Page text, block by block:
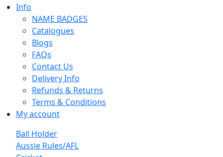
Info
NAME BADGES
Catalogues
Blogs
FAQs
Contact Us
Delivery Info
Refunds & Returns
Terms & Conditions
My account
Ball Holder
Aussie Rules/AFL